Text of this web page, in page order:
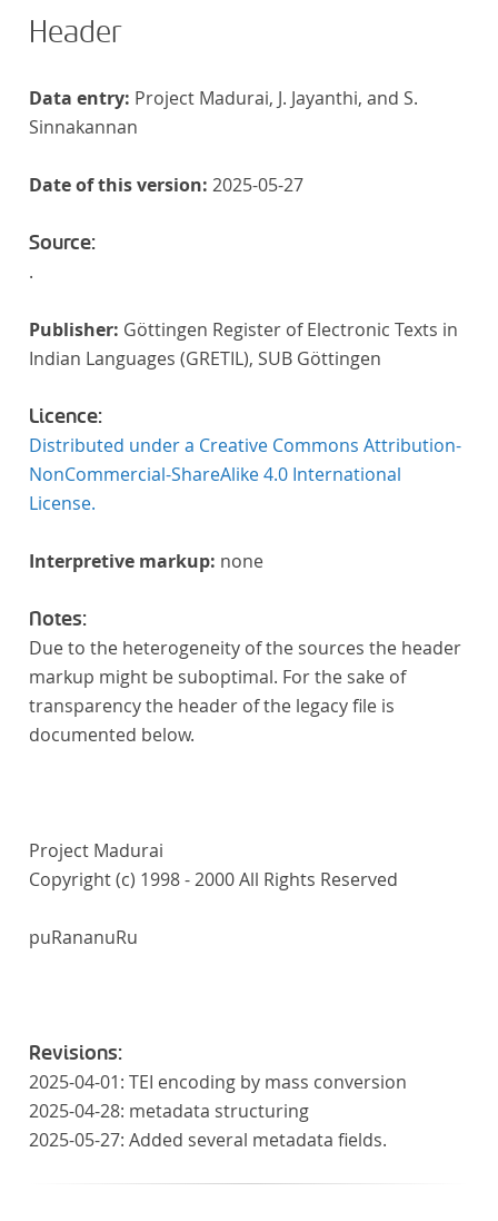
Header
Data entry: Project Madurai, J. Jayanthi, and S.
Sinnakannan
Date of this version: 2025-05-27
Source:
.
Publisher: Göttingen Register of Electronic Texts in
Indian Languages (GRETIL), SUB Göttingen
Licence:
Distributed under a Creative Commons Attribution-
NonCommercial-ShareAlike 4.0 International
License.
Interpretive markup: none
Notes:
Due to the heterogeneity of the sources the header
markup might be suboptimal. For the sake of
transparency the header of the legacy file is
documented below.
Project Madurai
Copyright (c) 1998 - 2000 All Rights Reserved
puRananuRu
Revisions:
2025-04-01: TEI encoding by mass conversion
2025-04-28: metadata structuring
2025-05-27: Added several metadata fields.